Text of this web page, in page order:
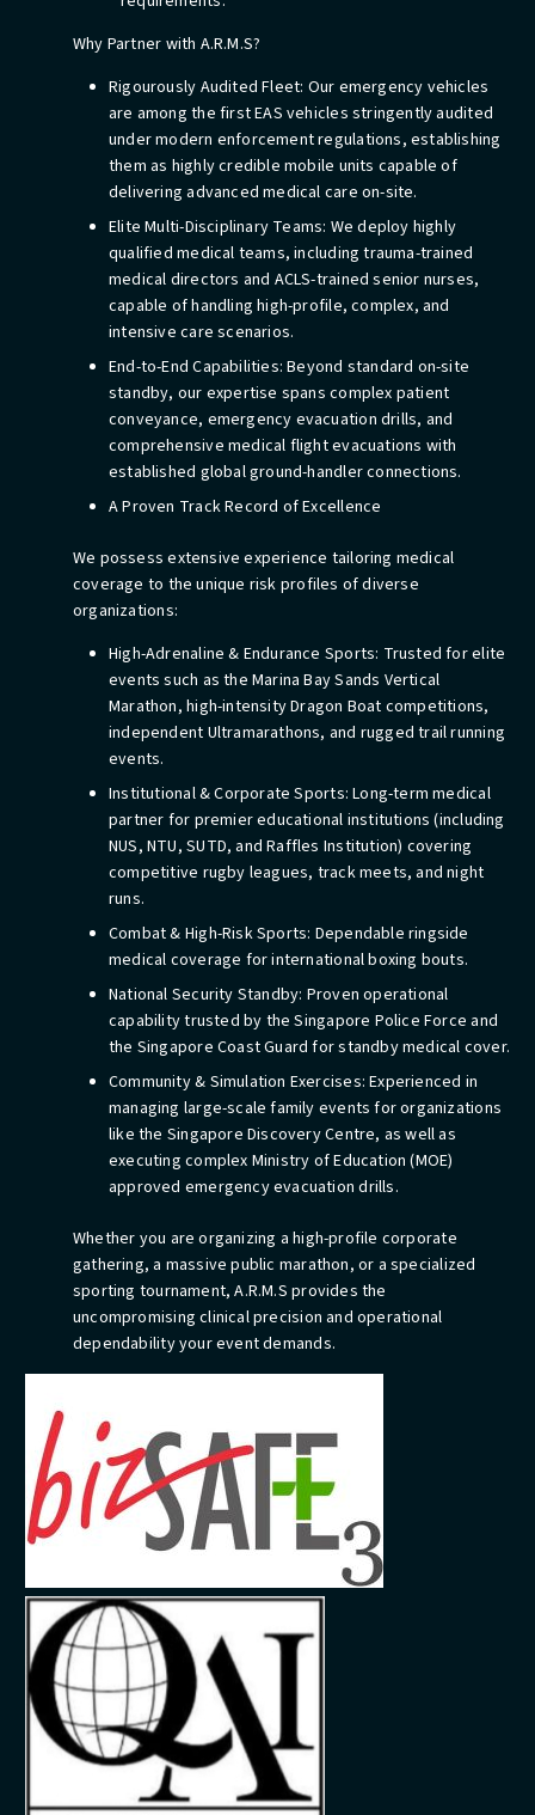
Why Partner with A.R.M.S?
Rigourously Audited Fleet: Our emergency vehicles
are among the first EAS vehicles stringently audited
under modern enforcement regulations, establishing
them as highly credible mobile units capable of
delivering advanced medical care on-site.
Elite Multi-Disciplinary Teams: We deploy highly
qualified medical teams, including trauma-trained
medical directors and ACLS-trained senior nurses,
capable of handling high-profile, complex, and
intensive care scenarios.
End-to-End Capabilities: Beyond standard on-site
standby, our expertise spans complex patient
conveyance, emergency evacuation drills, and
comprehensive medical flight evacuations with
established global ground-handler connections.
A Proven Track Record of Excellence
We possess extensive experience tailoring medical
coverage to the unique risk profiles of diverse
organizations:
High-Adrenaline & Endurance Sports: Trusted for elite
events such as the Marina Bay Sands Vertical
Marathon, high-intensity Dragon Boat competitions,
independent Ultramarathons, and rugged trail running
events.
Institutional & Corporate Sports: Long-term medical
partner for premier educational institutions (including
NUS, NTU, SUTD, and Raffles Institution) covering
competitive rugby leagues, track meets, and night
runs.
Combat & High-Risk Sports: Dependable ringside
medical coverage for international boxing bouts.
National Security Standby: Proven operational
capability trusted by the Singapore Police Force and
the Singapore Coast Guard for standby medical cover.
Community & Simulation Exercises: Experienced in
managing large-scale family events for organizations
like the Singapore Discovery Centre, as well as
executing complex Ministry of Education (MOE)
approved emergency evacuation drills.
Whether you are organizing a high-profile corporate
gathering, a massive public marathon, or a specialized
sporting tournament, A.R.M.S provides the
uncompromising clinical precision and operational
dependability your event demands.